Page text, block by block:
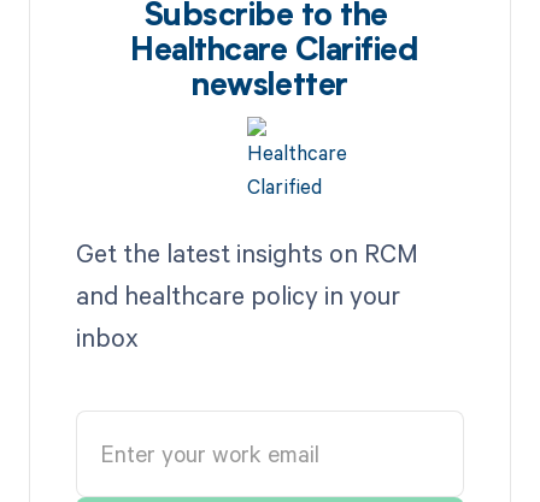
Subscribe to the
Healthcare Clarified
newsletter
Get the latest insights on RCM
and healthcare policy in your
inbox